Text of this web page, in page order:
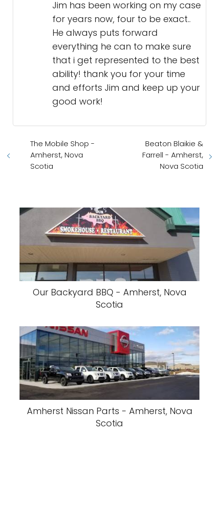
Jim has been working on my case
for years now, four to be exact..
He always puts forward
everything he can to make sure
that i get represented to the best
ability! thank you for your time
and efforts Jim and keep up your
good work!
The Mobile Shop -
Amherst, Nova
Scotia
Beaton Blaikie &
Farrell - Amherst,
Nova Scotia
Our Backyard BBQ - Amherst, Nova
Scotia
Amherst Nissan Parts - Amherst, Nova
Scotia